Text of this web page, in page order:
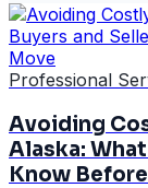
Professional
Avoiding
Alaska:
Know